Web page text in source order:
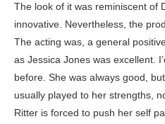
The look of it was reminiscent of
innovative. Nevertheless, the
The acting was, a general
as Jessica Jones was excellent.
before. She was always good,
usually played to her strengths,
Ritter is forced to push her self